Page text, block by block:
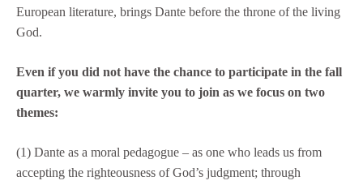
European literature, brings Dante before the throne of the living
God.
Even if you did not have the chance to participate in the fall
quarter, we warmly invite you to join as we focus on two
themes:
(1) Dante as a moral pedagogue – as one who leads us from
accepting the righteousness of God’s judgment; through